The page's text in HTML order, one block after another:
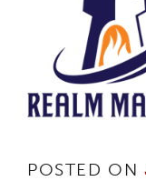
POSTED ON